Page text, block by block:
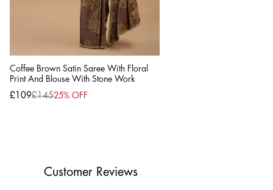
Coffee Brown Satin Saree With Floral
Print And Blouse With Stone Work
Sale
£109
Regular£14525% OFF
Customer Reviews